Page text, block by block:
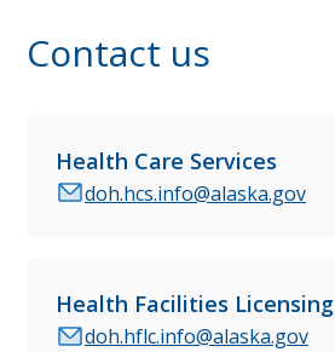
Contact us
Health Care Services
doh.hcs.info@alaska.gov
Health Facilities Licensing
doh.hflc.info@alaska.gov